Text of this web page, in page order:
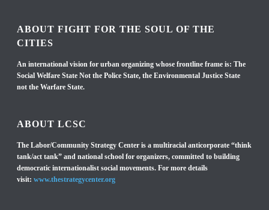
ABOUT FIGHT FOR THE SOUL OF THE
CITIES
An international vision for urban organizing whose frontline frame is: The
Social Welfare State Not the Police State, the Environmental Justice State
not the Warfare State.
ABOUT LCSC
The Labor/Community Strategy Center is a multiracial anticorporate “think
tank/act tank” and national school for organizers, committed to building
democratic internationalist social movements. For more details
visit:www.thestrategycenter.org